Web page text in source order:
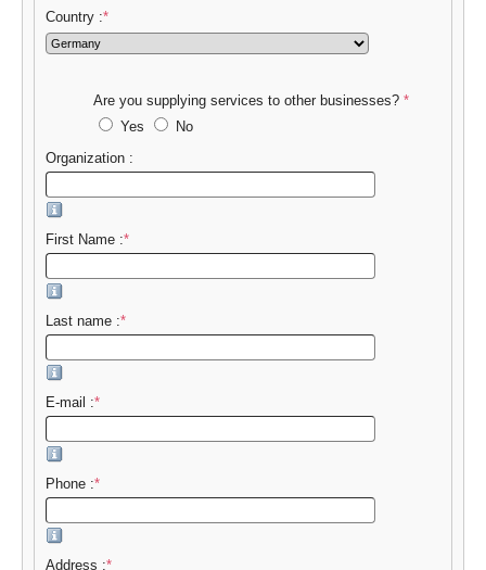
Country :*
Are you supplying services to other businesses? *
Yes
No
Organization :
First Name :*
Last name :*
E-mail :*
Phone :*
Address :*